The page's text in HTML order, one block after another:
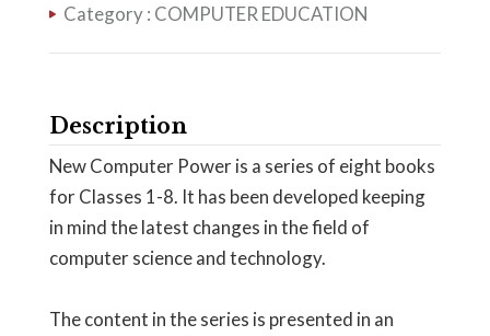
Category : COMPUTER EDUCATION
Description
New Computer Power is a series of eight books
for Classes 1-8. It has been developed keeping
in mind the latest changes in the field of
computer science and technology.
The content in the series is presented in an